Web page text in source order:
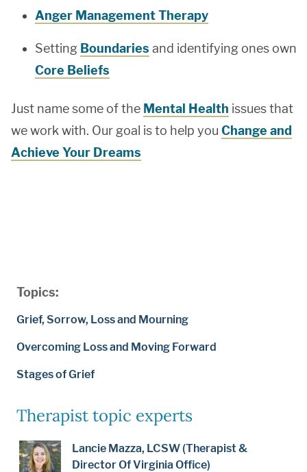
Topics:
Grief, Sorrow, Loss and Mourning
Overcoming Loss and Moving Forward
Stages of Grief
Therapist topic experts
Lancie Mazza, LCSW (Therapist &
Director Of Virginia Office)
Anger Management Therapy
Setting Boundaries and identifying ones own
Core Beliefs
Just name some of the Mental Health issues that
we work with. Our goal is to help you Change and
Achieve Your Dreams